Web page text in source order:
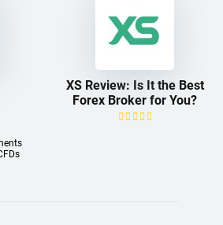
XS Review: Is It the Best
Forex Broker for You?